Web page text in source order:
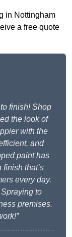
in Nottingham
a free quote
finish! Shop
the look of
with the
and
paint has
that’s
every day.
to
premises.